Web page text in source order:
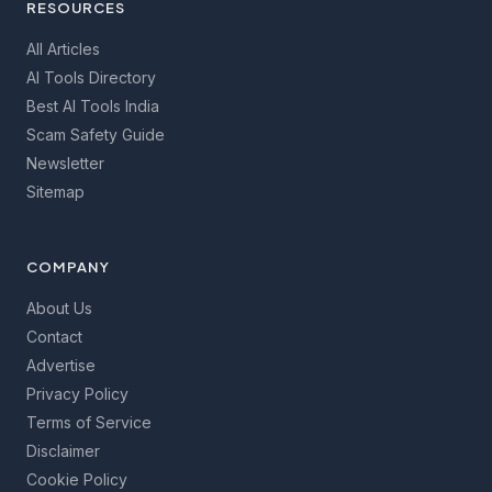
RESOURCES
All Articles
AI Tools Directory
Best AI Tools India
Scam Safety Guide
Newsletter
Sitemap
COMPANY
About Us
Contact
Advertise
Privacy Policy
Terms of Service
Disclaimer
Cookie Policy